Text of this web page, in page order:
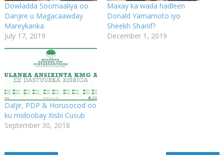
Dowladda Soomaaliya oo
Danjire u Magacaawday
Mareykanka
July 17, 2019
Maxay ka wada hadleen
Donald Yamamoto iyo
Sheekh Shariif?
December 1, 2019
Daljir, PDP & Horusocod oo
ku midoobay Xisbi Cusub
September 30, 2018